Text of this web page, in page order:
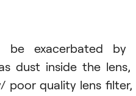
be exacerbated by
dust inside the lens,
poor quality lens filter,